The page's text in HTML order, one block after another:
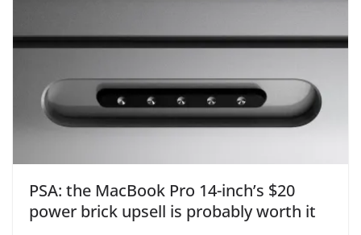
PSA: the MacBook Pro 14-inch’s $20
power brick upsell is probably worth it